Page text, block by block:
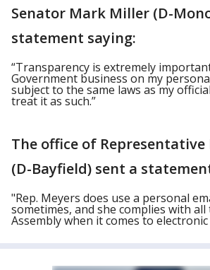
Senator Mark Miller (D-
statement saying:
“Transparency is extremely
Government business on my
subject to the same laws as my
treat it as such.”
The office of Representative
(D-Bayfield) sent a
"Rep. Meyers does use a personal
sometimes, and she complies with
Assembly when it comes to